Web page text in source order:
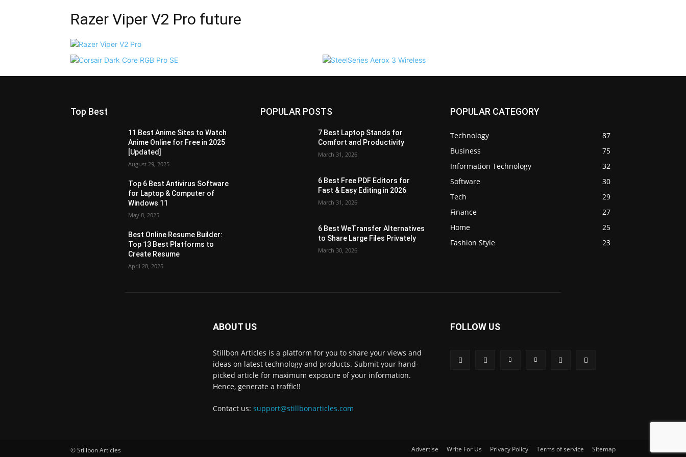
Razer Viper V2 Pro future
Top Best
11 Best Anime Sites to Watch
Anime Online for Free in 2025
[Updated]
August 29, 2025
Top 6 Best Antivirus Software
for Laptop & Computer of
Windows 11
May 8, 2025
Best Online Resume Builder:
Top 13 Best Platforms to
Create Resume
April 28, 2025
POPULAR POSTS
7 Best Laptop Stands for
Comfort and Productivity
March 31, 2026
6 Best Free PDF Editors for
Fast & Easy Editing in 2026
March 31, 2026
6 Best WeTransfer Alternatives
to Share Large Files Privately
March 30, 2026
POPULAR CATEGORY
Technology
87
Business
75
Information Technology
32
Software
30
Tech
29
Finance
27
Home
25
Fashion Style
23
ABOUT US
Stillbon Articles is a platform for you to share your views and
ideas on latest technology and products. Submit your hand-
picked article for maximum exposure of your information.
Hence, generate a traffic!!
Contact us: support@stillbonarticles.com
FOLLOW US
© Stillbon Articles Advertise Write For Us Privacy Policy Terms of service Sitemap